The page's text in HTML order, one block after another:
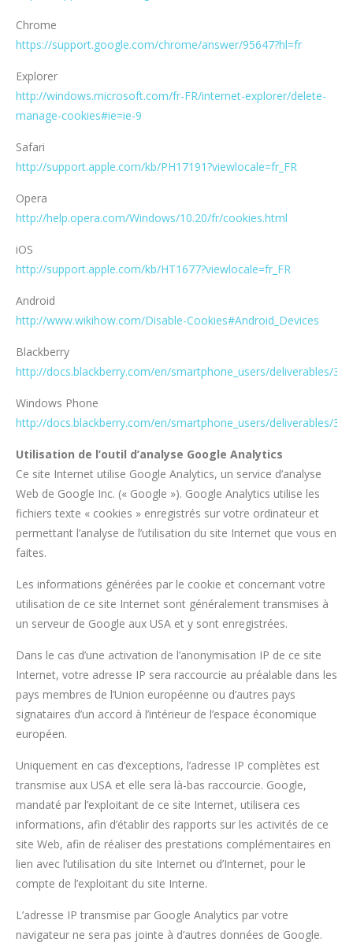
Chrome
https://support.google.com/chrome/answer/95647?hl=fr
Explorer
http://windows.microsoft.com/fr-FR/internet-explorer/delete-
manage-cookies#ie=ie-9
Safari
http://support.apple.com/kb/PH17191?viewlocale=fr_FR
Opera
http://help.opera.com/Windows/10.20/fr/cookies.html
iOS
http://support.apple.com/kb/HT1677?viewlocale=fr_FR
Android
http://www.wikihow.com/Disable-Cookies#Android_Devices
Blackberry
http://docs.blackberry.com/en/smartphone_users/deliverables/
Windows Phone
http://docs.blackberry.com/en/smartphone_users/deliverables/
Utilisation de l’outil d’analyse Google Analytics
Ce site Internet utilise Google Analytics, un service d’analyse
Web de Google Inc. (« Google »). Google Analytics utilise les
fichiers texte « cookies » enregistrés sur votre ordinateur et
permettant l’analyse de l’utilisation du site Internet que vous en
faites.
Les informations générées par le cookie et concernant votre
utilisation de ce site Internet sont généralement transmises à
un serveur de Google aux USA et y sont enregistrées.
Dans le cas d’une activation de l’anonymisation IP de ce site
Internet, votre adresse IP sera raccourcie au préalable dans les
pays membres de l’Union européenne ou d’autres pays
signataires d’un accord à l’intérieur de l’espace économique
européen.
Uniquement en cas d’exceptions, l’adresse IP complètes est
transmise aux USA et elle sera là-bas raccourcie. Google,
mandaté par l’exploitant de ce site Internet, utilisera ces
informations, afin d’établir des rapports sur les activités de ce
site Web, afin de réaliser des prestations complémentaires en
lien avec l’utilisation du site Internet ou d’Internet, pour le
compte de l’exploitant du site Interne.
L’adresse IP transmise par Google Analytics par votre
navigateur ne sera pas jointe à d’autres données de Google.